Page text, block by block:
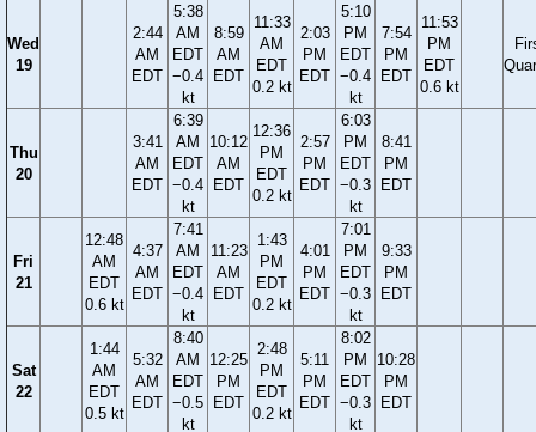
Wed
19
2:44
AM
EDT
5:38
AM
EDT
−0.4
kt
8:59
AM
EDT
11:33
AM
EDT
0.2 kt
2:03
PM
EDT
5:10
PM
EDT
−0.4
kt
7:54
PM
EDT
11:53
PM
EDT
0.6 kt
Thu
20
3:41
AM
EDT
6:39
AM
EDT
−0.4
kt
10:12
AM
EDT
12:36
PM
EDT
0.2 kt
2:57
PM
EDT
6:03
PM
EDT
−0.3
kt
8:41
PM
EDT
Fri
21
12:48
AM
EDT
0.6 kt
4:37
AM
EDT
7:41
AM
EDT
−0.4
kt
11:23
AM
EDT
1:43
PM
EDT
0.2 kt
4:01
PM
EDT
7:01
PM
EDT
−0.3
kt
9:33
PM
EDT
Sat
22
1:44
AM
EDT
0.5 kt
5:32
AM
EDT
8:40
AM
EDT
−0.5
kt
12:25
PM
EDT
2:48
PM
EDT
0.2 kt
5:11
PM
EDT
8:02
PM
EDT
−0.3
kt
10:28
PM
EDT